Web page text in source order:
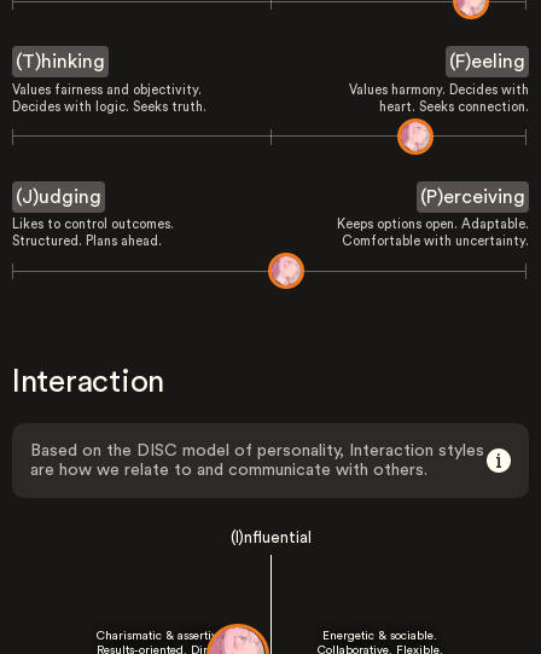
(T)hinking
Values fairness and objectivity.
Decides with logic. Seeks truth.
(F)eeling
Values harmony. Decides with
heart. Seeks connection.
(J)udging
Likes to control outcomes.
Structured. Plans ahead.
(P)erceiving
Keeps options open. Adaptable.
Comfortable with uncertainty.
Interaction
Based on the DISC model of personality, Interaction styles
are how we relate to and communicate with others.
(I)nfluential
Charismatic & assertive.
Results-oriented. Direct.
Energetic & sociable.
Collaborative. Flexible.